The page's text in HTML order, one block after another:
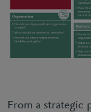
From a strategic